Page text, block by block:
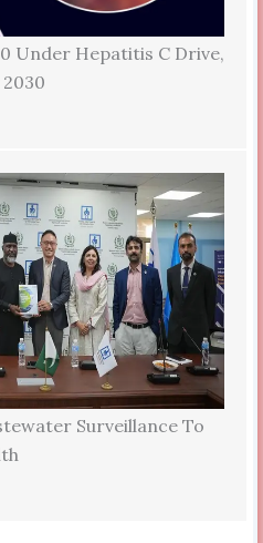
Under Hepatitis C Drive,
Surveillance To